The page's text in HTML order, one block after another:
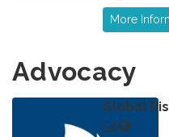
More
Advocacy
Global